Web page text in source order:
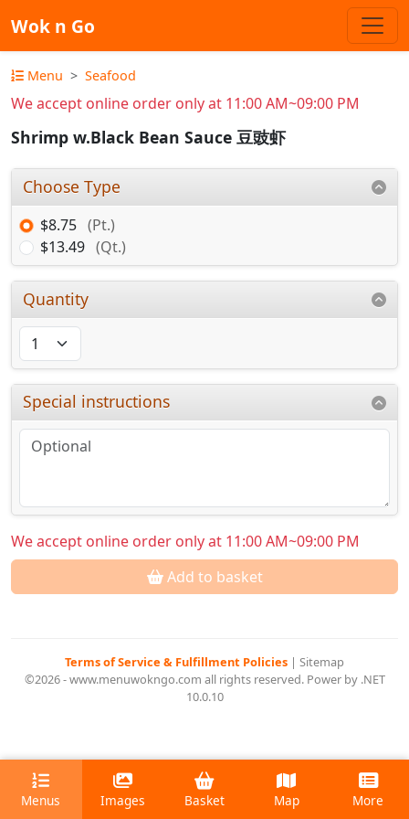
Wok n Go
Menu Seafood
We accept online order only at 11:00 AM~09:00 PM
Shrimp w.Black Bean Sauce 豆豉虾
Choose Type
$8.75 (Pt.)
$13.49 (Qt.)
Quantity
Special instructions
We accept online order only at 11:00 AM~09:00 PM
Add to basket
Terms of Service & Fulfillment Policies | Sitemap
©2026 - www.menuwokngo.com all rights reserved. Power by .NET
10.0.10
Menus Images Basket Map More